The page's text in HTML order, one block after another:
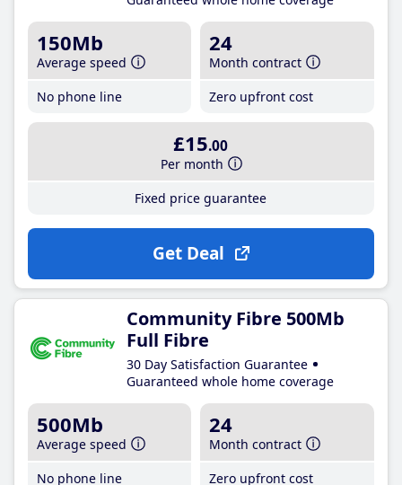
150Mb
Average speed
No phone line
24
Month contract
Zero upfront cost
£15.00
Per month
Fixed price guarantee
Get Deal
Community Fibre 500Mb
Full Fibre
30 Day Satisfaction Guarantee
Guaranteed whole home coverage
500Mb
Average speed
No phone line
24
Month contract
Zero upfront cost